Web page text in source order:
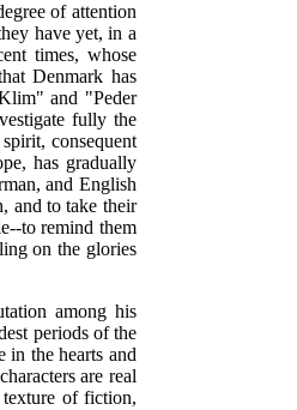
of attention
have yet, in a
times, whose
Denmark has
and "Peder
fully the
consequent
has gradually
and English
and to take their
to remind them
on the glories
among his
periods of the
in the hearts and
are real
texture of fiction,